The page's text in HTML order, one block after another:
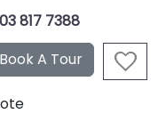
817 7388